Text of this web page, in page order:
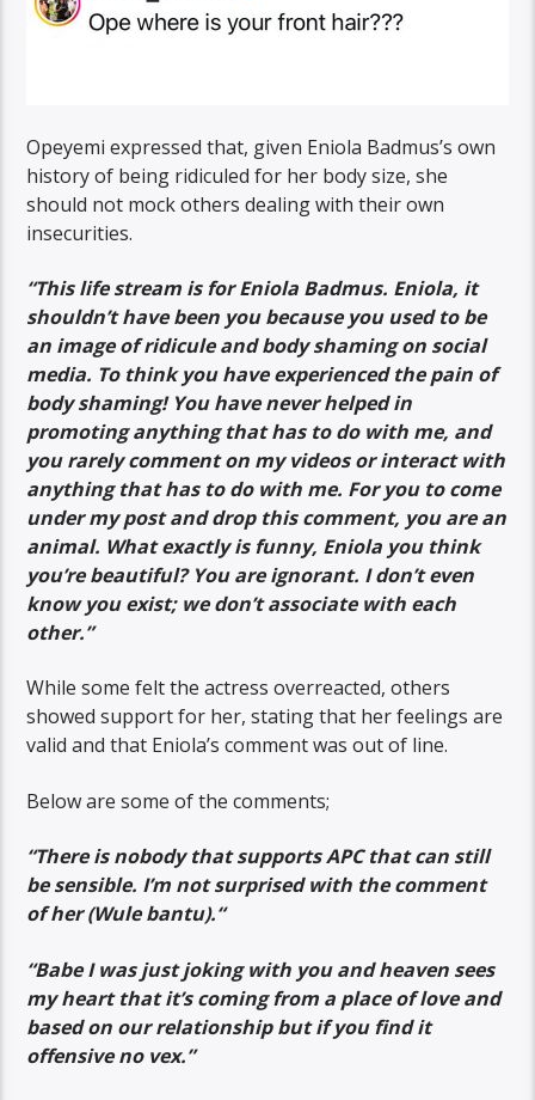
Opeyemi expressed that, given Eniola Badmus’s own
history of being ridiculed for her body size, she
should not mock others dealing with their own
insecurities.
“This life stream is for Eniola Badmus. Eniola, it
shouldn’t have been you because you used to be
an image of ridicule and body shaming on social
media. To think you have experienced the pain of
body shaming! You have never helped in
promoting anything that has to do with me, and
you rarely comment on my videos or interact with
anything that has to do with me. For you to come
under my post and drop this comment, you are an
animal. What exactly is funny, Eniola you think
you’re beautiful? You are ignorant. I don’t even
know you exist; we don’t associate with each
other.”
While some felt the actress overreacted, others
showed support for her, stating that her feelings are
valid and that Eniola’s comment was out of line.
Below are some of the comments;
“There is nobody that supports APC that can still
be sensible. I’m not surprised with the comment
of her (Wule bantu).“
“Babe I was just joking with you and heaven sees
my heart that it’s coming from a place of love and
based on our relationship but if you find it
offensive no vex.”